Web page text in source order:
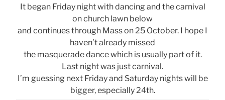
It began Friday night with dancing and the carnival
on church lawn below
and continues through Mass on 25 October. I hope I
haven’t already missed
the masquerade dance which is usually part of it.
Last night was just carnival.
I’m guessing next Friday and Saturday nights will be
bigger, especially 24th.